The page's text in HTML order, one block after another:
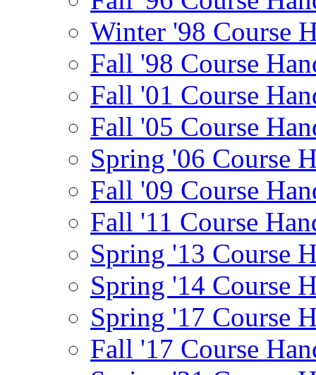
Winter '98 Course
Fall '98 Course
Fall '01 Course
Fall '05 Course
Spring '06 Course
Fall '09 Course
Fall '11 Course
Spring '13 Course
Spring '14 Course
Spring '17 Course
Fall '17 Course